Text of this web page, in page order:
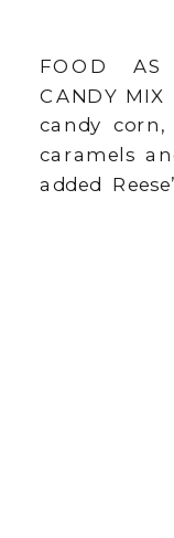
FOOD AS
CANDY
candy
caramels
added